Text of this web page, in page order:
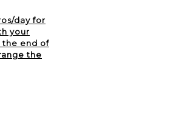
day for
your
the end of
the